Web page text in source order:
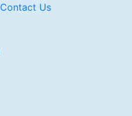
Contact Us